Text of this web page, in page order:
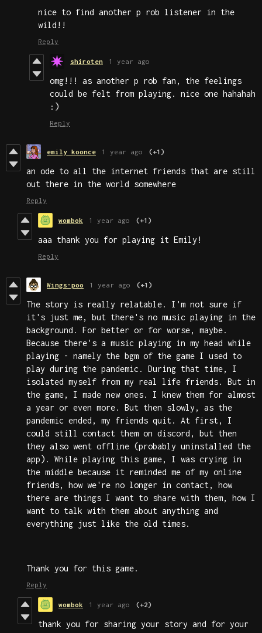
nice to find another p rob listener in the
wild!!
Reply
shiroten 1 year ago
omg!!! as another p rob fan, the feelings
could be felt from playing. nice one hahahah
:)
Reply
emily koonce 1 year ago (+1)
an ode to all the internet friends that are still
out there in the world somewhere
Reply
wombok 1 year ago (+1)
aaa thank you for playing it Emily!
Reply
Wings-poo 1 year ago (+1)
The story is really relatable. I'm not sure if
it's just me, but there's no music playing in the
background. For better or for worse, maybe.
Because there's a music playing in my head while
playing - namely the bgm of the game I used to
play during the pandemic. During that time, I
isolated myself from my real life friends. But in
the game, I made new ones. I knew them for almost
a year or even more. But then slowly, as the
pandemic ended, my friends quit. At first, I
could still contact them on discord, but then
they also went offline (probably uninstalled the
app). While playing this game, I was crying in
the middle because it reminded me of my online
friends, how we're no longer in contact, how
there are things I want to share with them, how I
want to talk with them about anything and
everything just like the old times.
Thank you for this game.
Reply
wombok 1 year ago (+2)
thank you for sharing your story and for your